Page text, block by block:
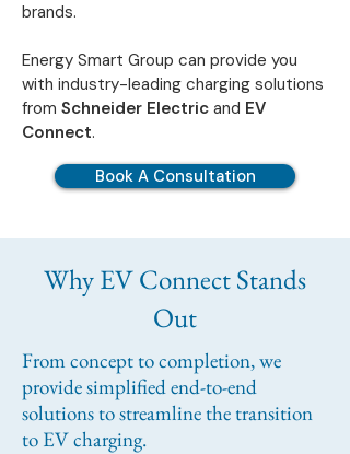
brands.
Energy Smart Group can provide you
with industry-leading charging solutions
from Schneider Electric and EV
Connect.
Book A Consultation
Why EV Connect Stands
Out
From concept to completion, we
provide simplified end-to-end
solutions to streamline the transition
to EV charging.